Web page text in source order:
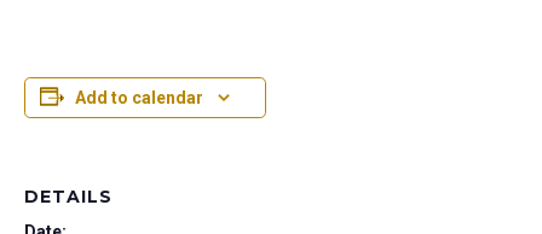
Add to calendar
DETAILS